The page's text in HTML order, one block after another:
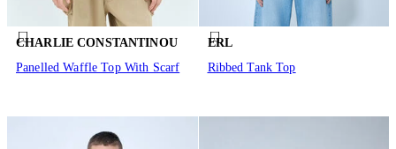
CHARLIE CONSTANTINOU
Panelled Waffle Top With Scarf
ERL
Ribbed Tank Top